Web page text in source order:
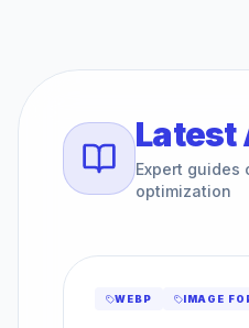
Latest
Expert guides
optimization
WEBP IMAGE